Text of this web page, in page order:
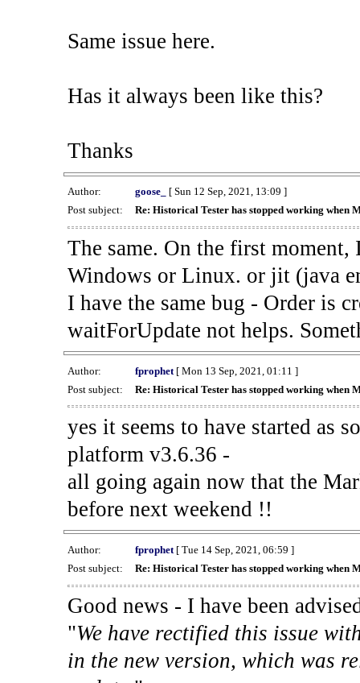
Same issue here.
Has it always been like this?
Thanks
Author: goose_
[ Sun 12 Sep, 2021, 13:09 ]
Post subject:
Re: Historical Tester has stopped working when
The same. On the first
Windows or Linux. or jit (java
I have the same bug - Order is
waitForUpdate not helps.
Author: fprophet[ Mon 13 Sep, 2021, 01:11 ]
Post subject:
Re: Historical Tester has stopped working when
yes it seems to have started as
platform v3.6.36 -
all going again now that the
before next weekend !!
Author: fprophet[ Tue 14 Sep, 2021, 06:59 ]
Post subject:
Re: Historical Tester has stopped working when
Good news - I have been
"We have rectified this issue
in the new version, which was